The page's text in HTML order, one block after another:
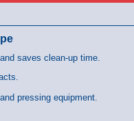
saves clean-up time.
pressing equipment.